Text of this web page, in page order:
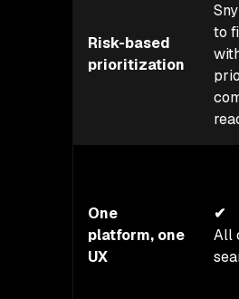
Risk-based
prioritization
to
One
platform, one
UX
✔
All